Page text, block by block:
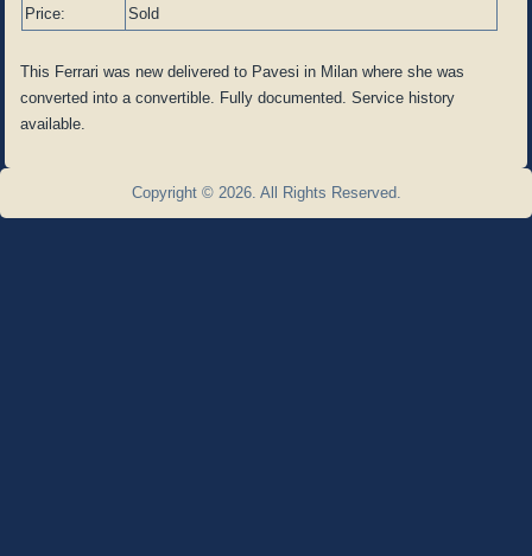
Price:
Sold
This Ferrari was new delivered to Pavesi in Milan where she was
converted into a convertible. Fully documented. Service history
available.
Copyright © 2026. All Rights Reserved.